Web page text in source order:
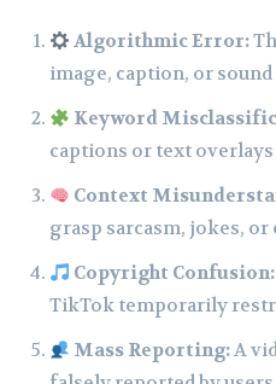
Algorithmic Error:
image, caption, or
Keyword
captions or text
Context
grasp sarcasm, jokes,
Copyright Confusion:
TikTok temporarily
Mass Reporting:A